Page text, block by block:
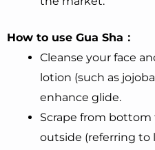
How to use Gua Sha：
Cleanse your face
lotion (such as
enhance glide.
Scrape from
outside (referring to